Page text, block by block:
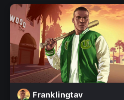
Franklingtav